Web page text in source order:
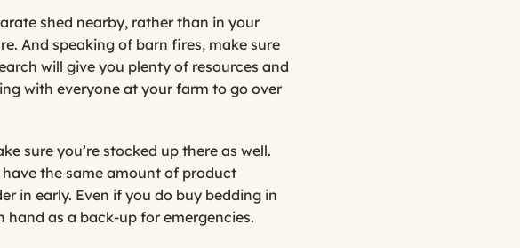
shed nearby, rather than in your
And speaking of barn fires, make sure
will give you plenty of resources and
with everyone at your farm to go over
sure you’re stocked up there as well.
the same amount of product
in early. Even if you do buy bedding in
hand as a back-up for emergencies.